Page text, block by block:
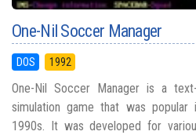
One-Nil Soccer Manager
DOS 1992
One-Nil Soccer Manager is a
simulation game that was
1990s. It was developed for